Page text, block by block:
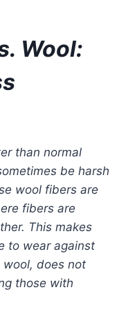
Wool:
than normal
be harsh
wool fibers are
fibers are
This makes
to wear against
wool, does not
those with